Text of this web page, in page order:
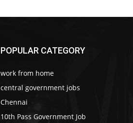
POPULAR CATEGORY
work from home
central government jobs
Chennai
10th Pass Government Job